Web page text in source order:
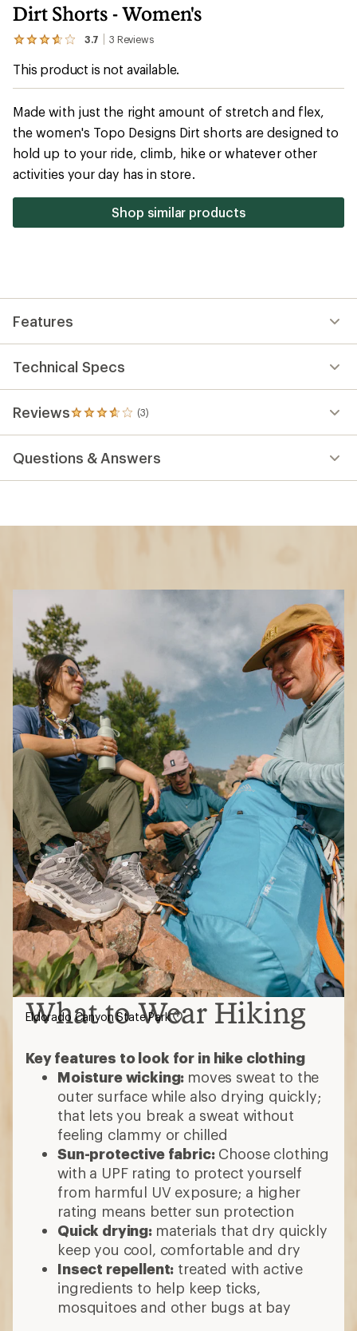
Dirt Shorts - Women's
3.7 3 Reviews
View
3
an
average
rating
of
3.7
out
5
This product is not available.
Made with just the right amount of stretch and flex,
the women's Topo Designs Dirt shorts are designed to
hold up to your ride, climb, hike or whatever other
activities your day has in store.
Shop similar products
Features
Technical Specs
Reviews (3)
3
reviews
an
average
Questions & Answers
What to Wear Hiking
Key features to look for in hike clothing
Moisture wicking: moves sweat to the
outer surface while also drying quickly;
that lets you break a sweat without
feeling clammy or chilled
Sun-protective fabric:Choose clothing
with a UPF rating to protect yourself
from harmful UV exposure; a higher
rating means better sun protection
Quick drying: materials that dry quickly
keep you cool, comfortable and dry
Insect repellent: treated with active
ingredients to help keep ticks,
mosquitoes and other bugs at bay
Eldorado Canyon State Park